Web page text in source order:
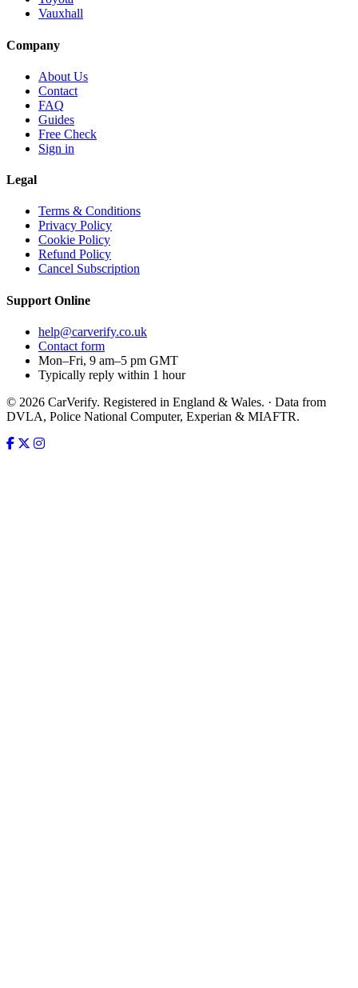
Vauxhall
Company
About Us
Contact
FAQ
Guides
Free Check
Sign in
Legal
Terms & Conditions
Privacy Policy
Cookie Policy
Refund Policy
Cancel Subscription
Support Online
help@carverify.co.uk
Contact form
Mon–Fri, 9 am–5 pm GMT
Typically reply within 1 hour
© 2026 CarVerify. Registered in England & Wales. · Data from
DVLA, Police National Computer, Experian & MIAFTR.